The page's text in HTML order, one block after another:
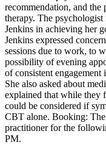
recommendation, and the
therapy. The
Jenkins in achieving her
Jenkins expressed
sessions due to work, to
possibility of evening
of consistent
She also asked about
explained that while they
could be considered if
CBT alone. Booking:
practitioner for the
PM.